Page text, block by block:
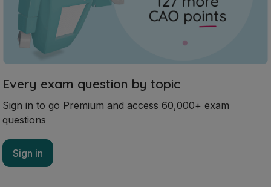
Every exam question by topic
Sign in to go Premium and access 60,000+ exam
questions
Sign in